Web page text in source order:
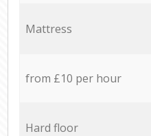
Mattress
from £10 per hour
Hard floor